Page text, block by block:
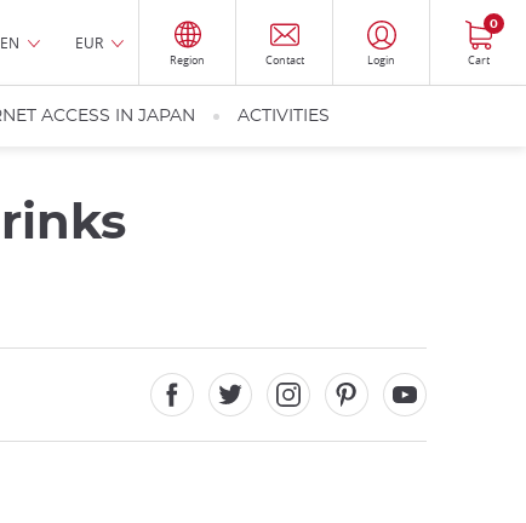
EN EUR
Region Contact Login Cart
0
ACCESS IN JAPAN ACTIVITIES